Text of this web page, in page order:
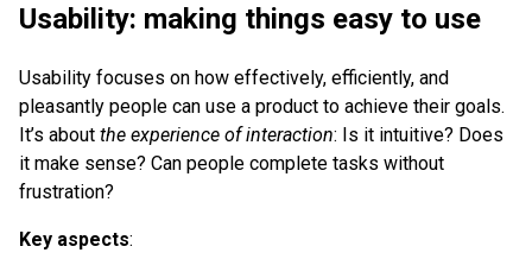
Usability: making things easy to use
Usability focuses on how effectively, efficiently, and
pleasantly people can use a product to achieve their goals.
It’s about the experience of interaction: Is it intuitive? Does
it make sense? Can people complete tasks without
frustration?
Key aspects: